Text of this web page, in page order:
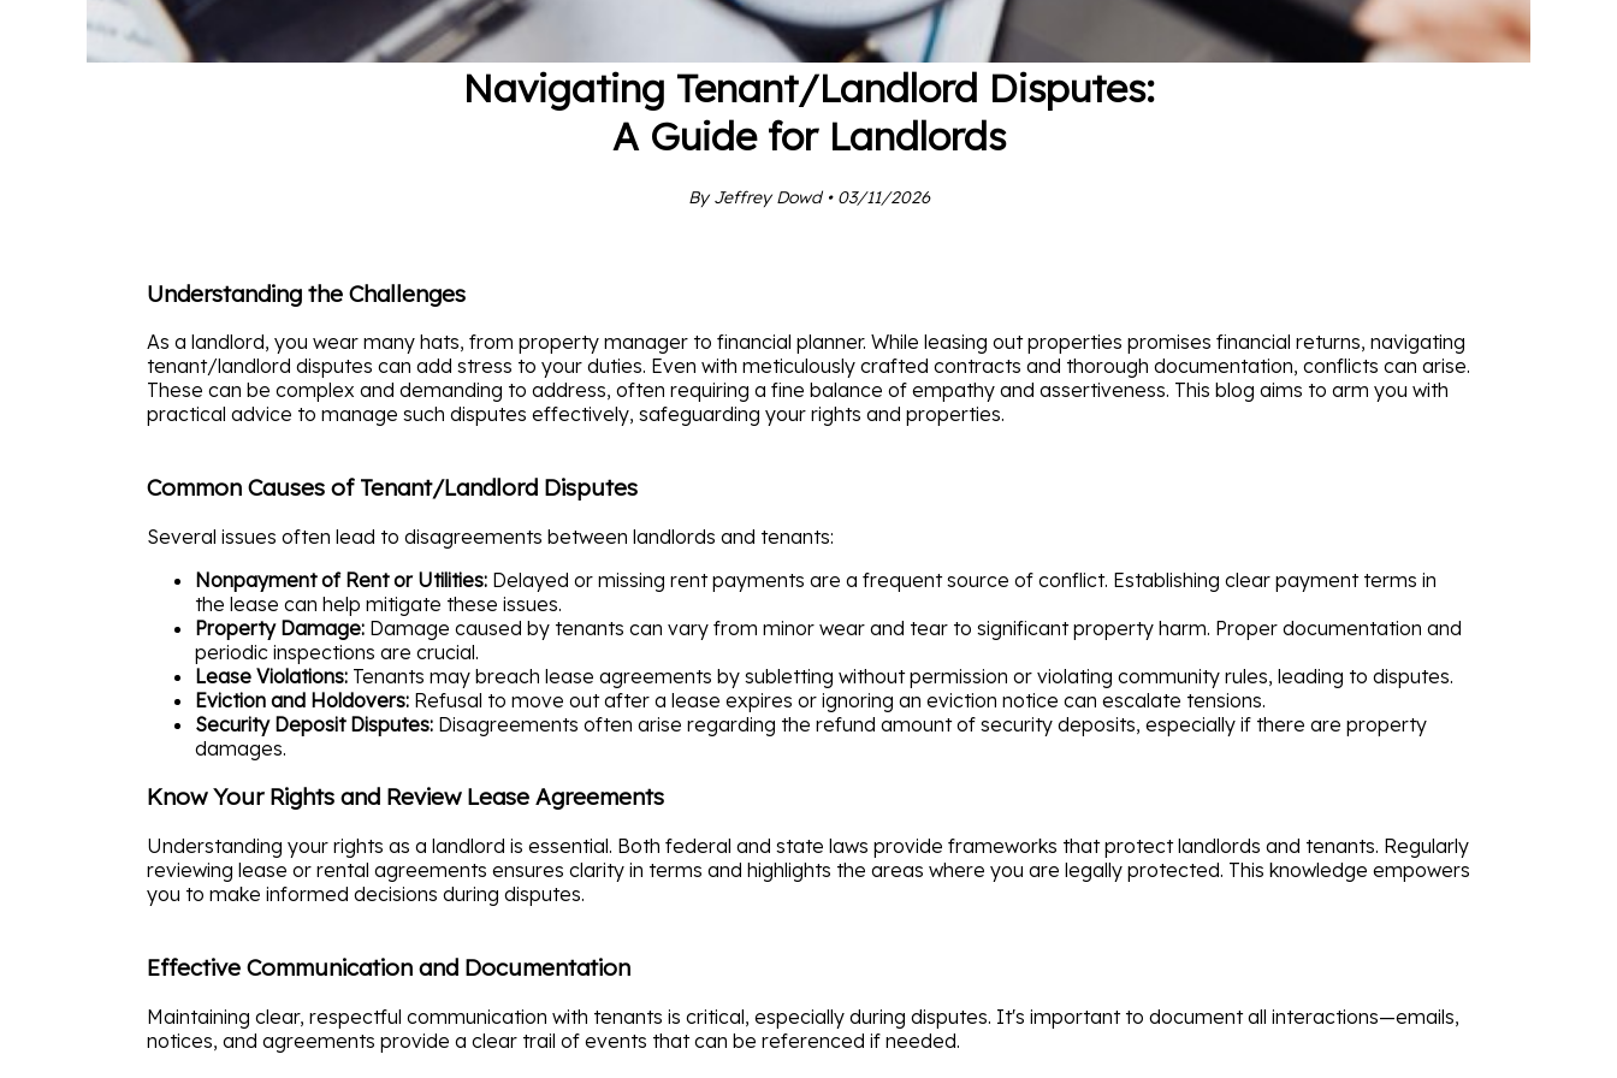
Navigating Tenant/Landlord Disputes:
A Guide for Landlords
By Jeffrey Dowd • 03/11/2026
Understanding the Challenges
As a landlord, you wear many hats, from property manager to financial planner. While leasing out properties promises financial returns, navigating
tenant/landlord disputes can add stress to your duties. Even with meticulously crafted contracts and thorough documentation, conflicts can arise.
These can be complex and demanding to address, often requiring a fine balance of empathy and assertiveness. This blog aims to arm you with
practical advice to manage such disputes effectively, safeguarding your rights and properties.
Common Causes of Tenant/Landlord Disputes
Several issues often lead to disagreements between landlords and tenants:
Nonpayment of Rent or Utilities: Delayed or missing rent payments are a frequent source of conflict. Establishing clear payment terms in
the lease can help mitigate these issues.
Property Damage: Damage caused by tenants can vary from minor wear and tear to significant property harm. Proper documentation and
periodic inspections are crucial.
Lease Violations: Tenants may breach lease agreements by subletting without permission or violating community rules, leading to disputes.
Eviction and Holdovers: Refusal to move out after a lease expires or ignoring an eviction notice can escalate tensions.
Security Deposit Disputes: Disagreements often arise regarding the refund amount of security deposits, especially if there are property
damages.
Know Your Rights and Review Lease Agreements
Understanding your rights as a landlord is essential. Both federal and state laws provide frameworks that protect landlords and tenants. Regularly
reviewing lease or rental agreements ensures clarity in terms and highlights the areas where you are legally protected. This knowledge empowers
you to make informed decisions during disputes.
Effective Communication and Documentation
Maintaining clear, respectful communication with tenants is critical, especially during disputes. It's important to document all interactions—emails,
notices, and agreements provide a clear trail of events that can be referenced if needed.